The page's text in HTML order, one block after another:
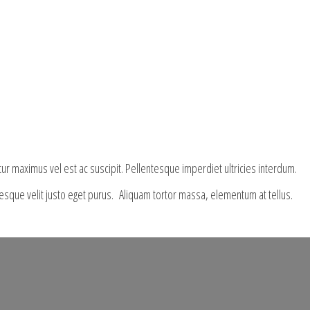
maximus vel est ac suscipit. Pellentesque imperdiet ultricies interdum.
velit justo eget purus. Aliquam tortor massa, elementum at tellus.